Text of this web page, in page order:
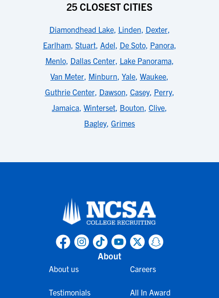
25 CLOSEST CITIES
Diamondhead Lake, Linden, Dexter,
Earlham, Stuart, Adel, De Soto, Panora,
Menlo, Dallas Center, Lake Panorama,
Van Meter, Minburn, Yale, Waukee,
Guthrie Center, Dawson, Casey, Perry,
Jamaica, Winterset, Bouton, Clive,
Bagley, Grimes
About
About us
Testimonials
Careers
All In Award